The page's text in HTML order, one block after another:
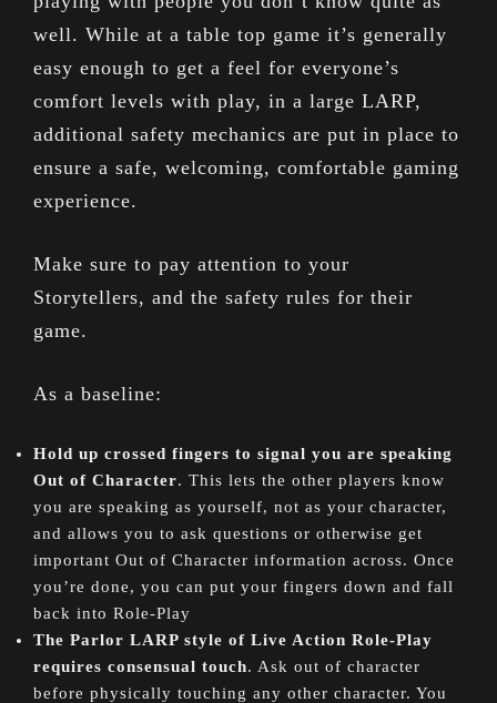
well. While at a table top game it’s generally
easy enough to get a feel for everyone’s
comfort levels with play, in a large LARP,
additional safety mechanics are put in place to
ensure a safe, welcoming, comfortable gaming
experience.
Make sure to pay attention to your
Storytellers, and the safety rules for their
game.
As a baseline:
Hold up crossed fingers to signal you are speaking
Out of Character. This lets the other players know
you are speaking as yourself, not as your character,
and allows you to ask questions or otherwise get
important Out of Character information across. Once
you’re done, you can put your fingers down and fall
back into Role-Play
The Parlor LARP style of Live Action Role-Play
requires consensual touch. Ask out of character
before physically touching any other character. You